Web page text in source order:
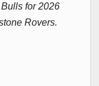
for 2026
Rovers.